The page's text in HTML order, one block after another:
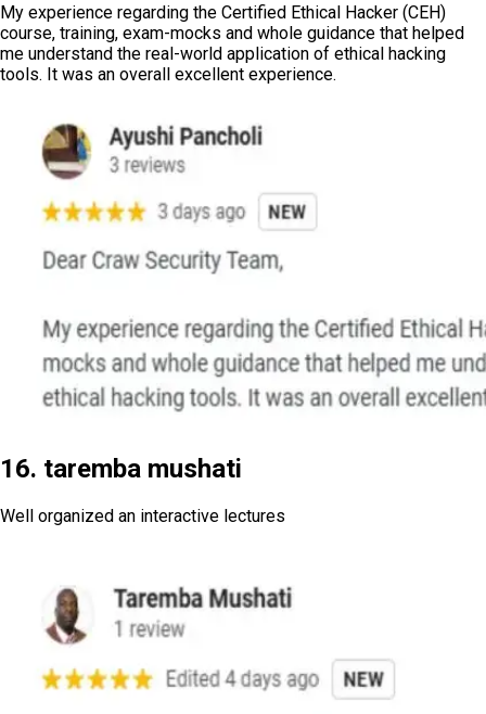
My experience regarding the Certified Ethical Hacker (CEH)
course, training, exam-mocks and whole guidance that helped
me understand the real-world application of ethical hacking
tools. It was an overall excellent experience.
16. taremba mushati
Well organized an interactive lectures